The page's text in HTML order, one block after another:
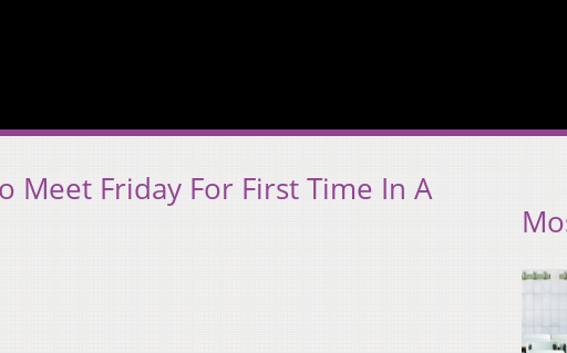
Meet Friday For First Time In A